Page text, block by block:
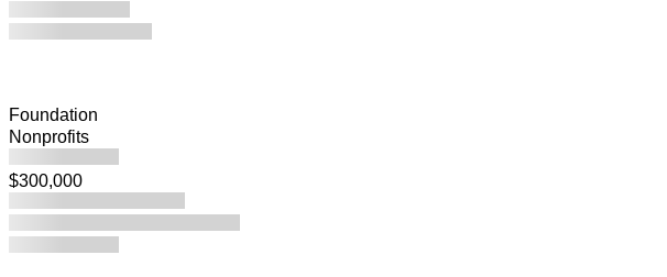
Foundation
Nonprofits
$300,000